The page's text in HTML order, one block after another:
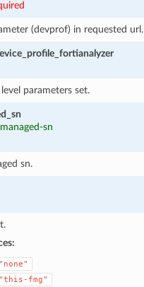
(devprof) in requested url.
parameters set.
sn
sn.
"none"
"this-fmg"